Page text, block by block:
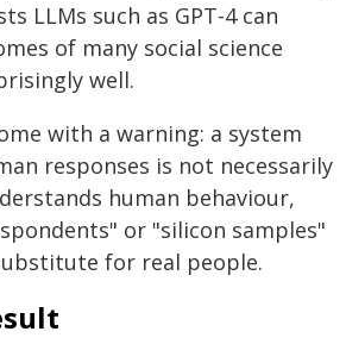
LLMs such as GPT-4 can
of many social science
well.
with a warning: a system
responses is not necessarily
human behaviour,
or "silicon samples"
for real people.